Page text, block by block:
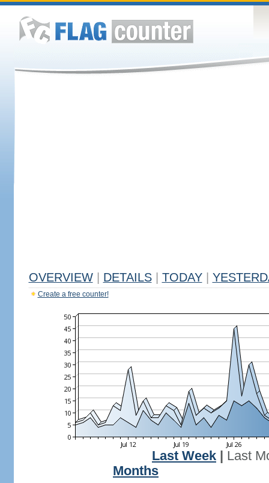
OVERVIEW DETAILS TODAY
Create a free counter!
Last Week
Last
Months